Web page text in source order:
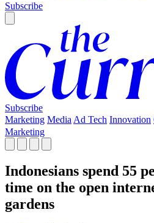
Subscribe
Subscribe
Marketing Media Ad Tech Innovation
Marketing
Indonesians spend 55
time on the open
gardens